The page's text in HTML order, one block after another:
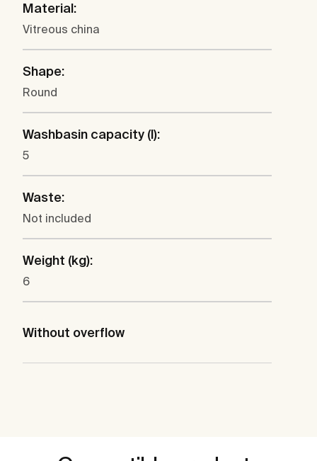
Material:
Vitreous china
Shape:
Round
Washbasin capacity (l):
5
Waste:
Not included
Weight (kg):
6
Without overflow